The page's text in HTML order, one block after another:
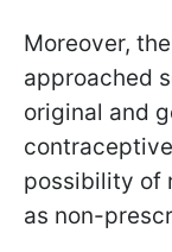
Moreover,
approached
original and
possibility of
as non-